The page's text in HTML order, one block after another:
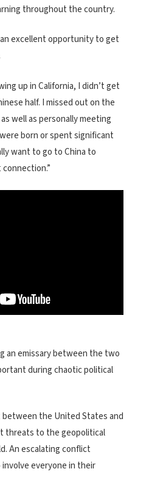
throughout the country.
excellent opportunity to get
up in California, I didn’t get
half. I missed out on the
well as personally meeting
born or spent significant
want to go to China to
an emissary between the two
during chaotic political
the United States and
threats to the geopolitical
An escalating conflict
everyone in their